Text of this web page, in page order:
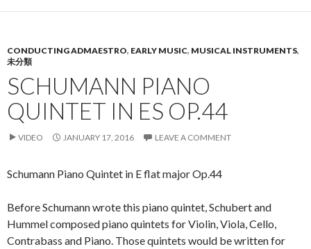
CONDUCTING ADMAESTRO, EARLY MUSIC, MUSICAL INSTRUMENTS,
未分類
SCHUMANN PIANO
QUINTET IN ES OP.44
VIDEO JANUARY 17, 2016 LEAVE A COMMENT
Schumann Piano Quintet in E flat major Op.44
Before Schumann wrote this piano quintet, Schubert and
Hummel composed piano quintets for Violin, Viola, Cello,
Contrabass and Piano. Those quintets would be written for